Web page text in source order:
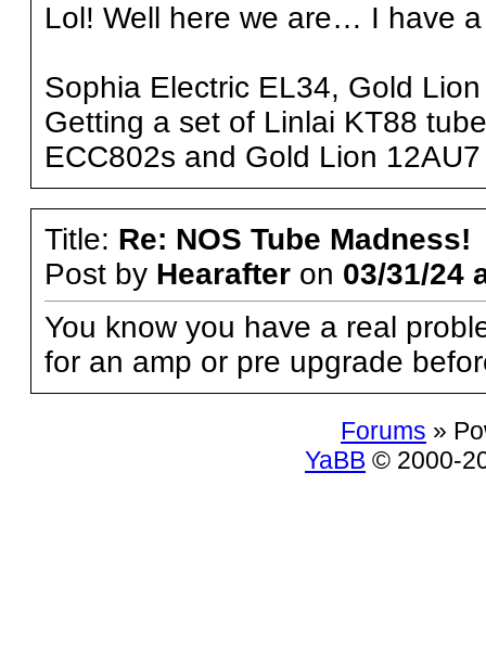
Lol! Well here we are… I have
Sophia Electric EL34, Gold
Getting a set of Linlai KT88
ECC802s and Gold Lion
Title: Re: NOS Tube Madness!
Post by Hearafteron 03/31/24
You know you have a real
for an amp or pre upgrade
Forums »
YaBB © 2000-